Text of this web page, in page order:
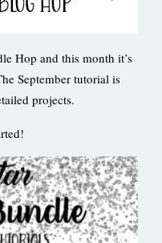
Hop and this month it’s
September tutorial is
projects.